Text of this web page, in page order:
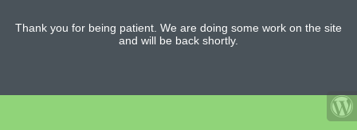
Thank you for being patient. We are doing some work on the site
and will be back shortly.